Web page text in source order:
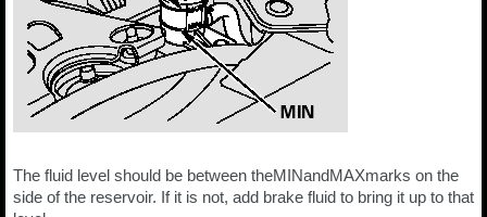
The fluid level should be between theMINandMAXmarks on the
side of the reservoir. If it is not, add brake fluid to bring it up to that